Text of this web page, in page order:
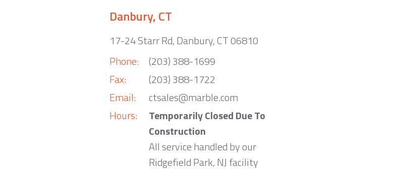
Danbury, CT
17-24 Starr Rd, Danbury, CT 06810
Phone:
Fax:
Email:
Hours:
(203) 388-1699
(203) 388-1722
ctsales@marble.com
Temporarily Closed Due To
Construction
All service handled by our
Ridgefield Park, NJ facility